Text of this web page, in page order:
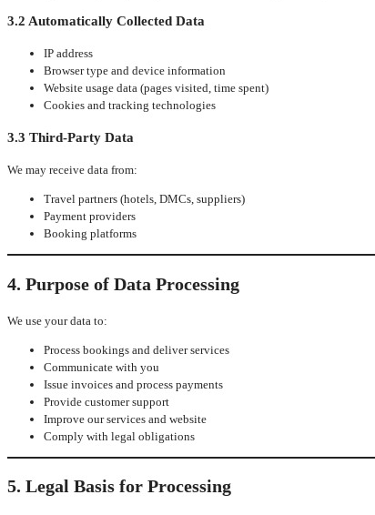
3.2 Automatically Collected Data
IP address
Browser type and device information
Website usage data (pages visited, time spent)
Cookies and tracking technologies
3.3 Third-Party Data
We may receive data from:
Travel partners (hotels, DMCs, suppliers)
Payment providers
Booking platforms
4. Purpose of Data Processing
We use your data to:
Process bookings and deliver services
Communicate with you
Issue invoices and process payments
Provide customer support
Improve our services and website
Comply with legal obligations
5. Legal Basis for Processing